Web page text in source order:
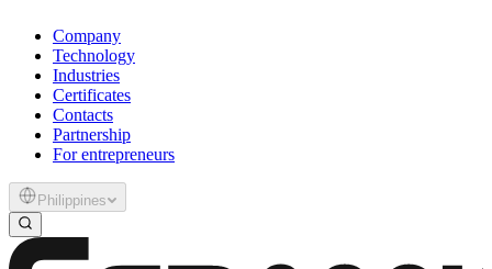
Company
Technology
Industries
Certificates
Contacts
Partnership
For entrepreneurs
Philippines